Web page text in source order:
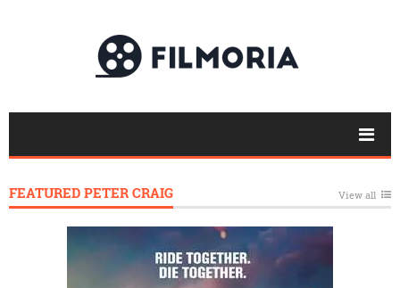
FEATURED PETER CRAIG View all